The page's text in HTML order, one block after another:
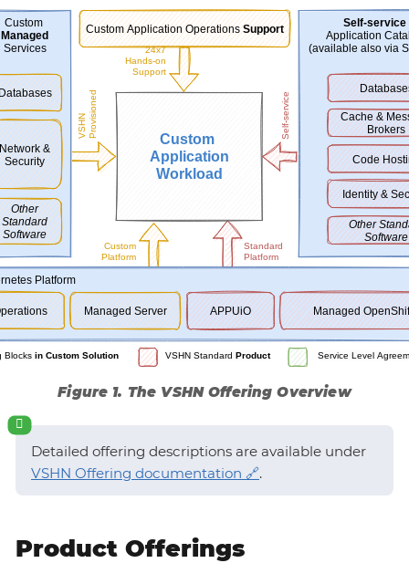
Figure 1. The VSHN Offering Overview
Detailed offering descriptions are available under
VSHN Offering documentation
.
Product Offerings